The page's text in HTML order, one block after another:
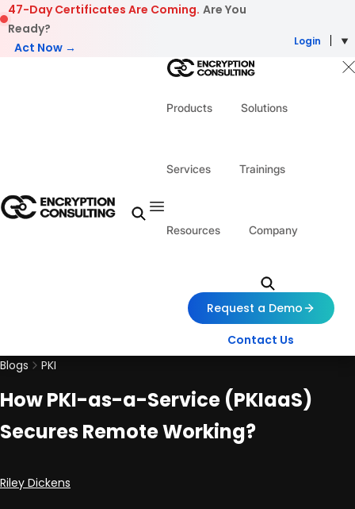
Skip to content
47-Day Certificates Are Coming. Are You
Ready?
Act Now →
Login
Products Solutions
Services Trainings
Resources Company
Request a Demo
Contact Us
Blogs
PKI
How PKI-as-a-Service (PKIaaS)
Secures Remote Working?
Posted by
Riley Dickens